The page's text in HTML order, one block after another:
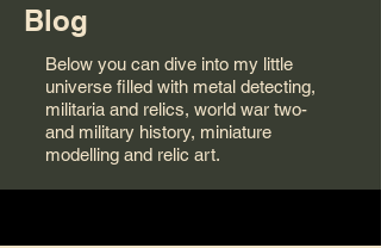
Blog
Below you can dive into my little
universe filled with metal detecting,
militaria and relics, world war two-
and military history, miniature
modelling and relic art.